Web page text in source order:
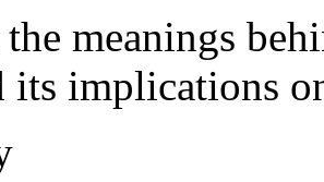
meanings
its implications